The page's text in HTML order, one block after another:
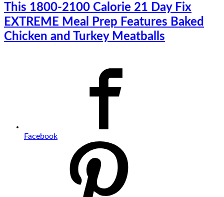
This 1800-2100 Calorie 21 Day Fix
EXTREME Meal Prep Features Baked
Chicken and Turkey Meatballs
Facebook